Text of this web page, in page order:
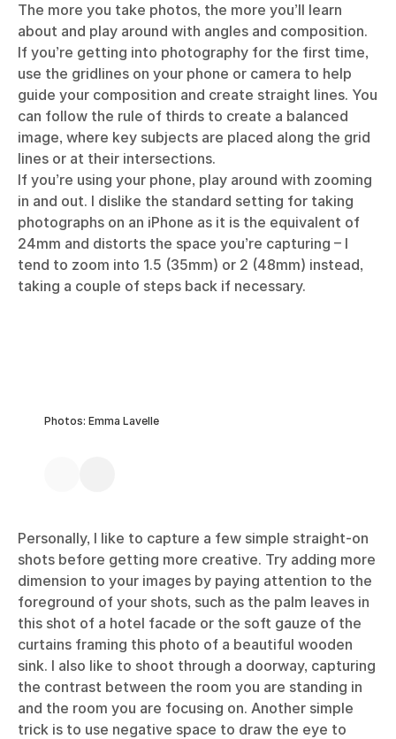
The more you take photos, the more you’ll learn
about and play around with angles and composition.
If you’re getting into photography for the first time,
use the gridlines on your phone or camera to help
guide your composition and create straight lines. You
can follow the rule of thirds to create a balanced
image, where key subjects are placed along the grid
lines or at their intersections.
If you’re using your phone, play around with zooming
in and out. I dislike the standard setting for taking
photographs on an iPhone as it is the equivalent of
24mm and distorts the space you’re capturing – I
tend to zoom into 1.5 (35mm) or 2 (48mm) instead,
taking a couple of steps back if necessary.
Photos: Emma Lavelle
Personally, I like to capture a few simple straight-on
shots before getting more creative. Try adding more
dimension to your images by paying attention to the
foreground of your shots, such as the palm leaves in
this shot of a hotel facade or the soft gauze of the
curtains framing this photo of a beautiful wooden
sink. I also like to shoot through a doorway, capturing
the contrast between the room you are standing in
and the room you are focusing on. Another simple
trick is to use negative space to draw the eye to